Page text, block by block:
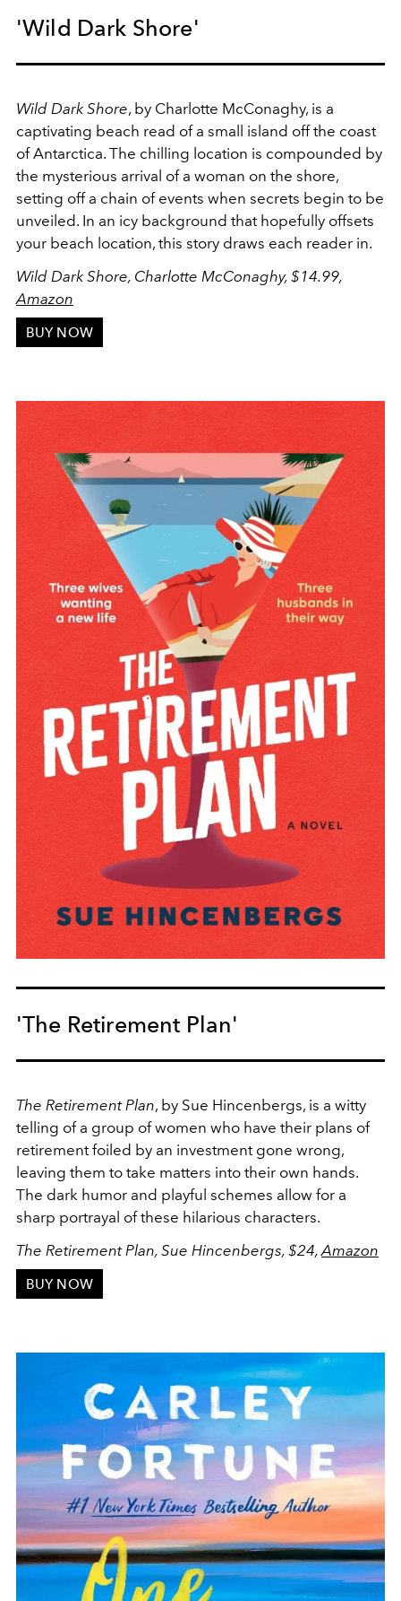
'Wild Dark Shore'
Wild Dark Shore, by Charlotte McConaghy, is a
captivating beach read of a small island off the coast
of Antarctica. The chilling location is compounded by
the mysterious arrival of a woman on the shore,
setting off a chain of events when secrets begin to be
unveiled. In an icy background that hopefully offsets
your beach location, this story draws each reader in.
Wild Dark Shore, Charlotte McConaghy, $14.99,
Amazon
BUY NOW
'The Retirement Plan'
The Retirement Plan, by Sue Hincenbergs, is a witty
telling of a group of women who have their plans of
retirement foiled by an investment gone wrong,
leaving them to take matters into their own hands.
The dark humor and playful schemes allow for a
sharp portrayal of these hilarious characters.
The Retirement Plan, Sue Hincenbergs, $24,Amazon
BUY NOW